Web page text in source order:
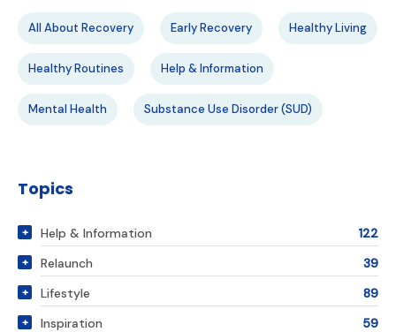
All About Recovery Early Recovery Healthy Living
Healthy Routines Help & Information
Mental Health Substance Use Disorder (SUD)
Topics
Help & Information
122
Relaunch
39
Lifestyle
89
Inspiration
59